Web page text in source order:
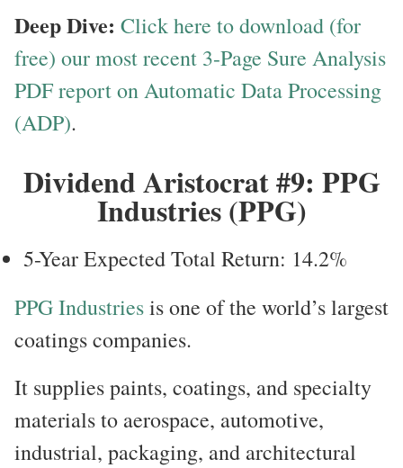
Deep Dive: Click here to download (for
free) our most recent 3-Page Sure Analysis
PDF report on Automatic Data Processing
(ADP).
Dividend Aristocrat #9: PPG
Industries (PPG)
5-Year Expected Total Return: 14.2%
PPG Industriesis one of the world’s largest
coatings companies.
It supplies paints, coatings, and specialty
materials to aerospace, automotive,
industrial, packaging, and architectural